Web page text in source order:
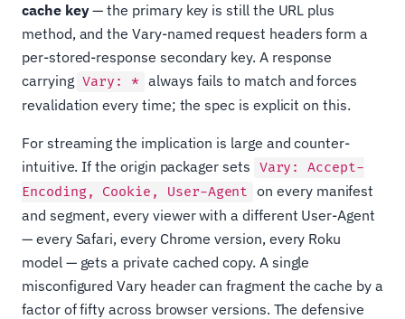
cache key— the primary key is still the URL plus
method, and the Vary-named request headers form a
per-stored-response secondary key. A response
carrying Vary: * always fails to match and forces
revalidation every time; the spec is explicit on this.
For streaming the implication is large and counter-
intuitive. If the origin packager sets Vary: Accept-
Encoding, Cookie, User-Agent on every manifest
and segment, every viewer with a different User-Agent
— every Safari, every Chrome version, every Roku
model — gets a private cached copy. A single
misconfigured Vary header can fragment the cache by a
factor of fifty across browser versions. The defensive